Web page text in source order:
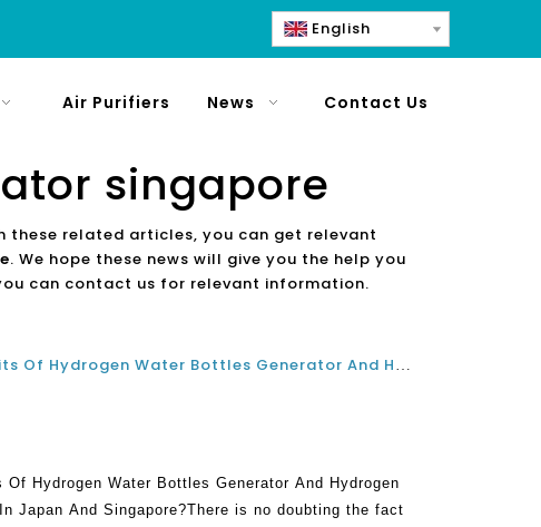
English
Air Purifiers News Contact Us
singapore
these related articles, you can get relevant
. We hope these news will give you the help you
can contact us for relevant information.
What Are The Best Benefits Of Hydrogen Water Bottles Generator And Hydrogen Water Dispenser Machines In Japan And Singapore?
Hydrogen Water Bottles Generator And Hydrogen
Japan And Singapore?There is no doubting the fact